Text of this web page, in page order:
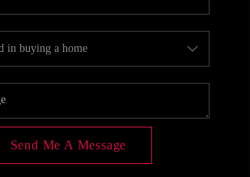
Send Me A Message